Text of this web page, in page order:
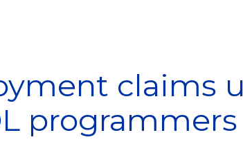
claims
programmers